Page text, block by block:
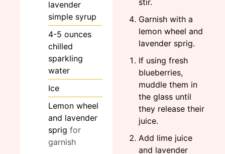
lavender
simple syrup
4-5 ounces
chilled
sparkling
water
Ice
Lemon wheel
and lavender
sprig for
garnish
stir.
Garnish with a
lemon wheel and
lavender sprig.
If using fresh
blueberries,
muddle them in
the glass until
they release their
juice.
Add lime juice
and lavender